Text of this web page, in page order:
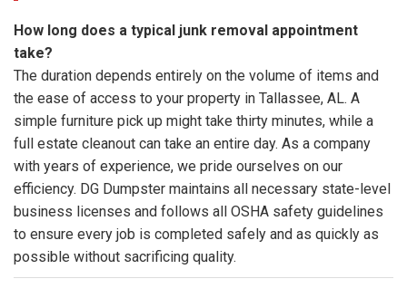
How long does a typical junk removal appointment
take?
The duration depends entirely on the volume of items and
the ease of access to your property in Tallassee, AL. A
simple furniture pick up might take thirty minutes, while a
full estate cleanout can take an entire day. As a company
with years of experience, we pride ourselves on our
efficiency. DG Dumpster maintains all necessary state-level
business licenses and follows all OSHA safety guidelines
to ensure every job is completed safely and as quickly as
possible without sacrificing quality.